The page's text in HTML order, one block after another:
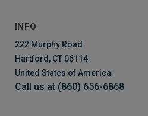
INFO
222 Murphy Road
Hartford, CT 06114
United States of America
Call us at (860) 656-6868